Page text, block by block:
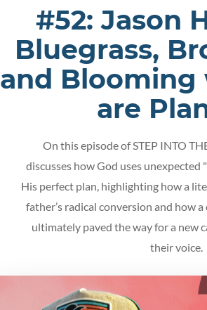
#52: Jason
Bluegrass,
and Blooming
are
On this episode of STEP INTO
discusses how God uses
His perfect plan, highlighting how a
father’s radical conversion and how
ultimately paved the way for a new
their voice.